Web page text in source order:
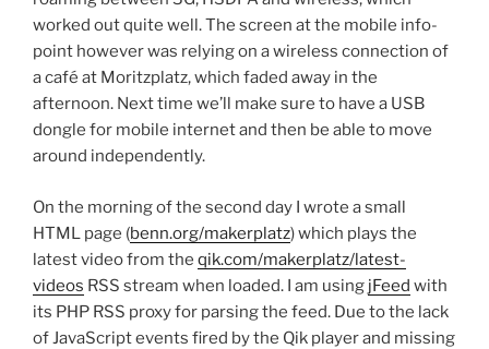
worked out quite well. The screen at the mobile info-
point however was relying on a wireless connection of
a café at Moritzplatz, which faded away in the
afternoon. Next time we’ll make sure to have a USB
dongle for mobile internet and then be able to move
around independently.
On the morning of the second day I wrote a small
HTML page (benn.org/makerplatz) which plays the
latest video from the qik.com/makerplatz/latest-
videos RSS stream when loaded. I am using jFeed with
its PHP RSS proxy for parsing the feed. Due to the lack
of JavaScript events fired by the Qik player and missing